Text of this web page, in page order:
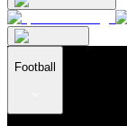
Football